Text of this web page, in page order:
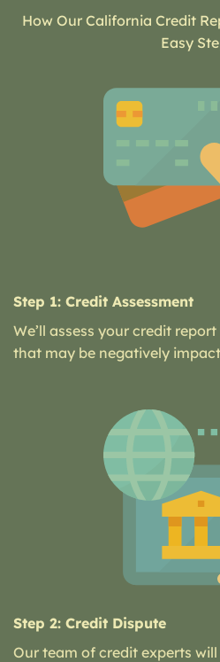
How Our California Credit
Easy
Step 1: Credit Assessment
We’ll assess your credit
that may be negatively
Step 2: Credit Dispute
Our team of credit experts